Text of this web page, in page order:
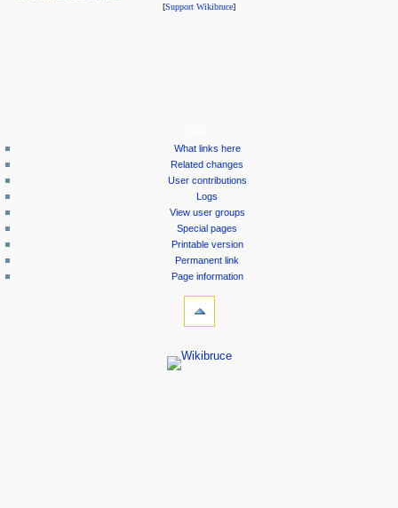
[Support Wikibruce]
What links here
Related changes
User contributions
Logs
View user groups
Special pages
Printable version
Permanent link
Page information